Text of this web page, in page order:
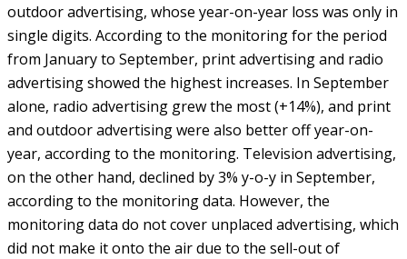
outdoor advertising, whose year-on-year loss was only in
single digits. According to the monitoring for the period
from January to September, print advertising and radio
advertising showed the highest increases. In September
alone, radio advertising grew the most (+14%), and print
and outdoor advertising were also better off year-on-
year, according to the monitoring. Television advertising,
on the other hand, declined by 3% y-o-y in September,
according to the monitoring data. However, the
monitoring data do not cover unplaced advertising, which
did not make it onto the air due to the sell-out of